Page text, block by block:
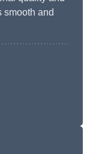
smooth and